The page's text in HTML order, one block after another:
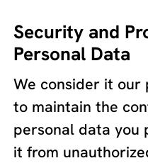
Security and
Personal Data
We consider it
to maintain the
personal data you
it from